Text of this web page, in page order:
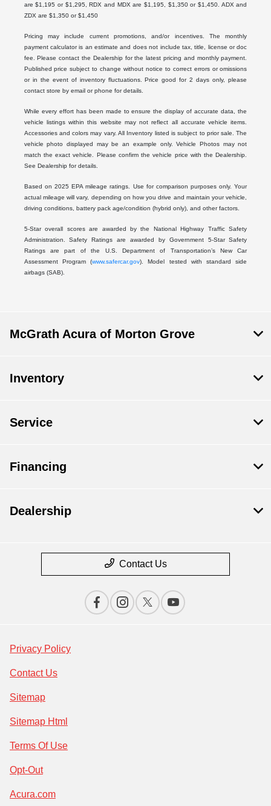
are $1,195 or $1,295, RDX and MDX are $1,195, $1,350 or $1,450. ADX and
ZDX are $1,350 or $1,450
Pricing may include current promotions, and/or incentives. The monthly
payment calculator is an estimate and does not include tax, title, license or doc
fee. Please contact the Dealership for the latest pricing and monthly payment.
Published price subject to change without notice to correct errors or omissions
or in the event of inventory fluctuations. Price good for 2 days only, please
contact store by email or phone for details.
While every effort has been made to ensure the display of accurate data, the
vehicle listings within this website may not reflect all accurate vehicle items.
Accessories and colors may vary. All Inventory listed is subject to prior sale. The
vehicle photo displayed may be an example only. Vehicle Photos may not
match the exact vehicle. Please confirm the vehicle price with the Dealership.
See Dealership for details.
Based on 2025 EPA mileage ratings. Use for comparison purposes only. Your
actual mileage will vary, depending on how you drive and maintain your vehicle,
driving conditions, battery pack age/condition (hybrid only), and other factors.
5-Star overall scores are awarded by the National Highway Traffic Safety
Administration. Safety Ratings are awarded by Government 5-Star Safety
Ratings are part of the U.S. Department of Transportation’s New Car
Assessment Program (www.safercar.gov). Model tested with standard side
airbags (SAB).
McGrath Acura of Morton Grove
Inventory
Service
Financing
Dealership
Contact Us
Privacy Policy
Contact Us
Sitemap
Sitemap Html
Terms Of Use
Opt-Out
Acura.com